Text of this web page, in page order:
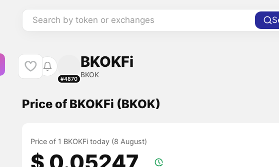
Search by token or exchanges
#4870
BKOKFi
BKOK
Price of BKOKFi (BKOK)
Price of 1 BKOKFi today (8 August)